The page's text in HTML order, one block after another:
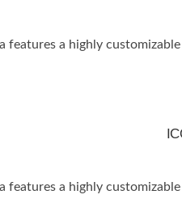
features a highly
features a highly